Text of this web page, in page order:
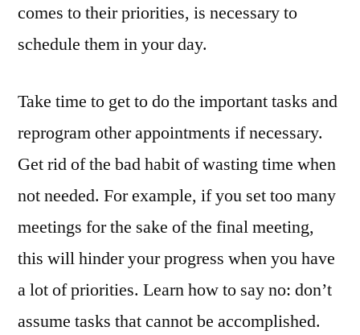
comes to their priorities, is necessary to
schedule them in your day.
Take time to get to do the important tasks and
reprogram other appointments if necessary.
Get rid of the bad habit of wasting time when
not needed. For example, if you set too many
meetings for the sake of the final meeting,
this will hinder your progress when you have
a lot of priorities. Learn how to say no: don’t
assume tasks that cannot be accomplished.